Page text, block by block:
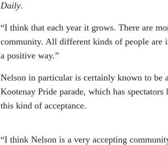
Daily.
“I think that each year it grows. There are
community. All different kinds of people are
a positive way.”
Nelson in particular is certainly known to be
Kootenay Pride parade, which has
this kind of acceptance.
“I think Nelson is a very accepting